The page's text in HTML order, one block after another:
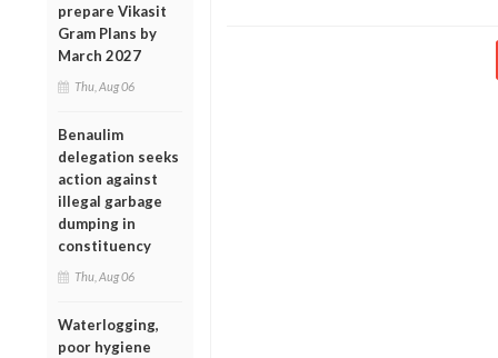
prepare Vikasit
Gram Plans by
March 2027
Thu, Aug 06
Benaulim
delegation seeks
action against
illegal garbage
dumping in
constituency
Thu, Aug 06
Waterlogging,
poor hygiene